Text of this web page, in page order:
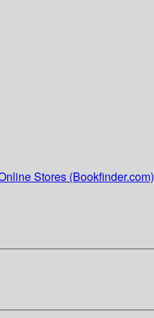
Stores (Bookfinder.com)